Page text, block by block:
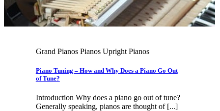
Grand Pianos Pianos Upright Pianos
Piano Tuning – How and Why Does a Piano Go Out
of Tune?
Introduction Why does a piano go out of tune?
Generally speaking, pianos are thought of [...]